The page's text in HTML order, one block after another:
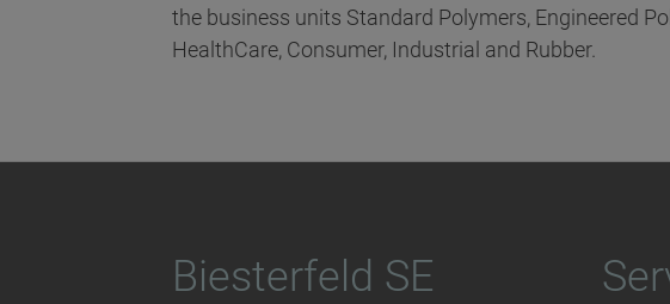
the business units Standard Polymers, Engineered
HealthCare, Consumer, Industrial and Rubber.
Biesterfeld SE